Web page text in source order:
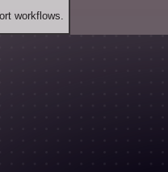
workflows.